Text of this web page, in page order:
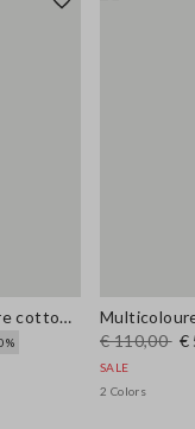
White oversized pure cotton tank top
€ 110,00 €
SALE
2 Colors